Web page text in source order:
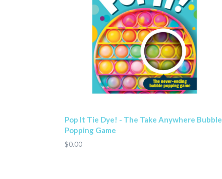
Pop It Tie Dye! - The Take Anywhere Bubble
Popping Game
$0.00